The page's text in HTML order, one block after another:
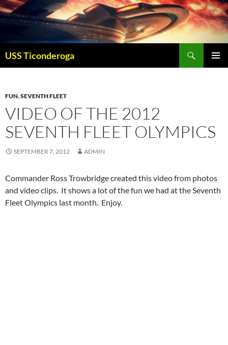
Skip
to
USS Ticonderoga
FUN,SEVENTH FLEET
VIDEO OF THE 2012
SEVENTH FLEET OLYMPICS
SEPTEMBER 7, 2012 ADMIN
Commander Ross Trowbridge created this video from photos
and video clips. It shows a lot of the fun we had at the Seventh
Fleet Olympics last month. Enjoy.